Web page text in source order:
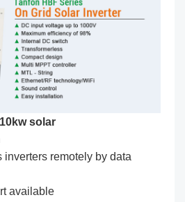
solar
inverters remotely by data
available